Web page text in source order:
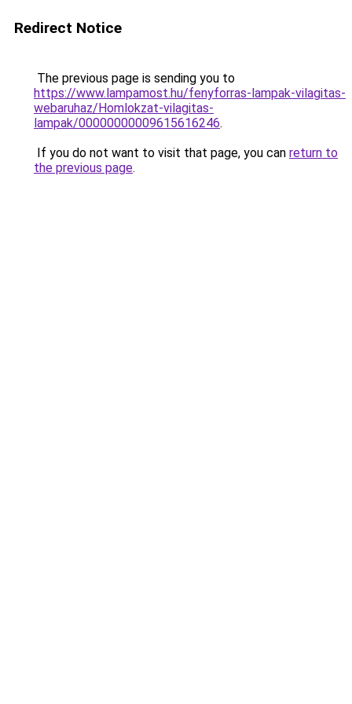
Redirect Notice
The previous page is sending you to
https://www.lampamost.hu/fenyforras-lampak-vilagitas-
webaruhaz/Homlokzat-vilagitas-
lampak/00000000009615616246.
If you do not want to visit that page, you can return to
the previous page.